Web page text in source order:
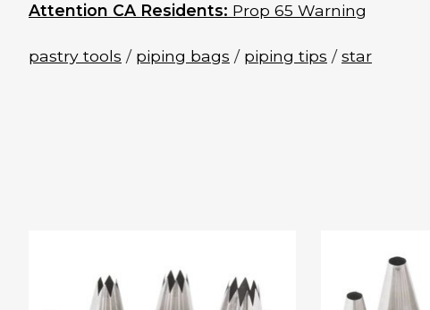
Attention CA Residents: Prop 65 Warning
pastry tools / piping bags / piping tips /star